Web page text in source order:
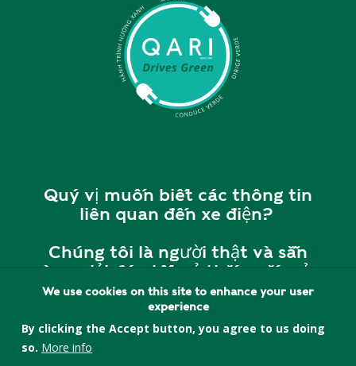
Quý vị muốn biết các thông tin
liên quan đến xe điện?
Chúng tôi là người thật và sẵn
sàng giải đáp tất cả thắc mắc của
quý vị.
Vui lòng liên hệ với chúng tôi tại
cherry@quincyasianresources.o
We use cookies on this site to enhance your user
experience
By clicking the Accept button, you agree to us doing
so. More info